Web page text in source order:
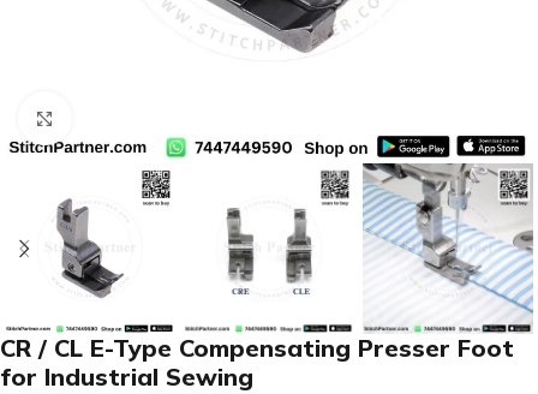
CR / CL E-Type Compensating Presser Foot
for Industrial Sewing